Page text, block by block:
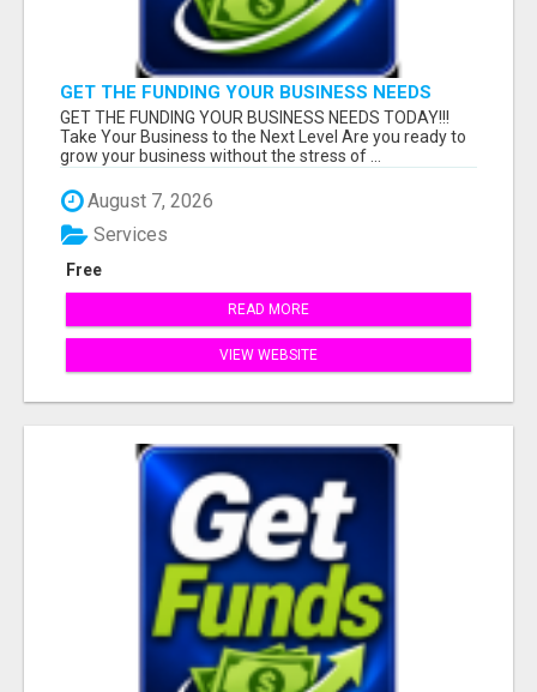
GET THE FUNDING YOUR BUSINESS NEEDS
TODAY!!!
GET THE FUNDING YOUR BUSINESS NEEDS TODAY!!!
Take Your Business to the Next Level Are you ready to
grow your business without the stress of ...
August 7, 2026
Free
Services
READ MORE
VIEW WEBSITE